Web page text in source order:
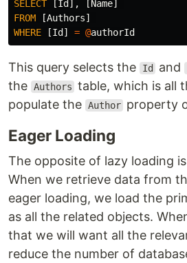
SELECT [Id ], [Name]
FROM
[Authors]
WHERE
[Id ] = @authorId
This query selects the Id and
the Authors table, which is all
populate the Author property
Eager Loading
The opposite of lazy loading
When we retrieve data from
eager loading, we load the
as all the related objects.
that we will want all the
reduce the number of